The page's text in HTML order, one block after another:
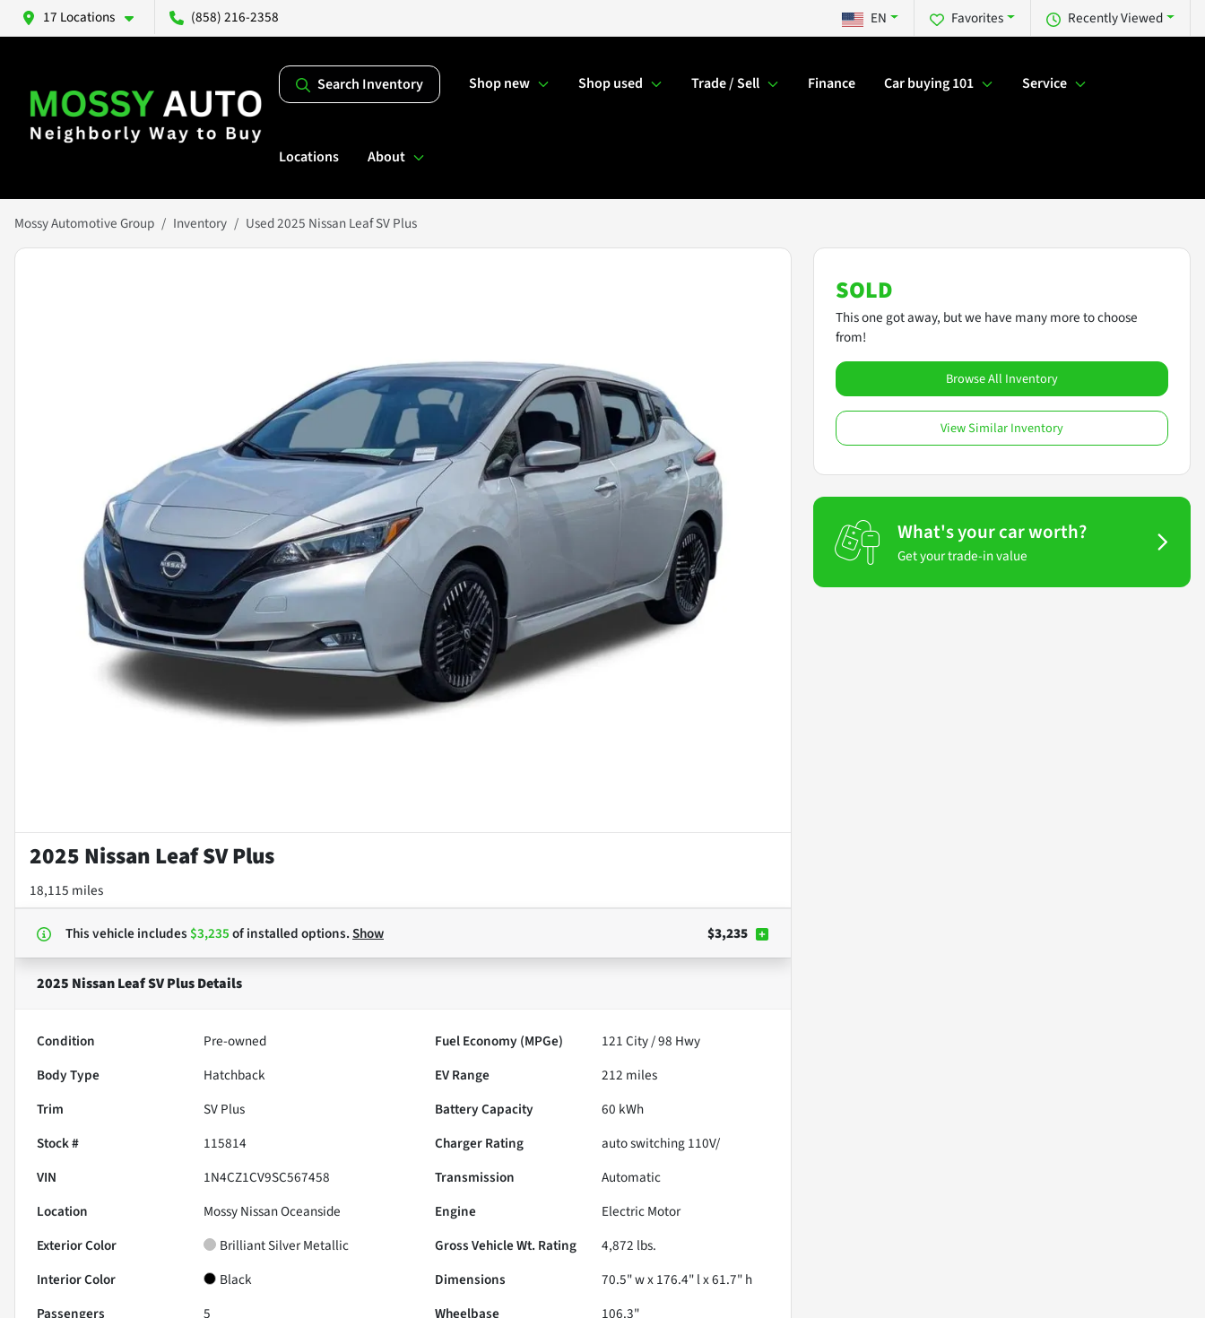
17 Locations (858) 216-2358 Recently Viewed
Favorites
EN
Search Inventory Shop new Shop used Trade / Sell Finance Car buying 101 Service
Locations About
Mossy Automotive Group Inventory Used 2025 Nissan Leaf SV Plus
2025 Nissan Leaf SV Plus
18,115 miles
This vehicle includes $3,235ofinstalled options.Show $3,235
2025 Nissan Leaf SV PlusDetails
Condition Pre-owned Fuel Economy (MPGe) 121City /98 Hwy
Body Type
Hatchback EV Range 212 miles
Trim
SV Plus Battery Capacity
60 kWh
Stock #
115814 Charger Rating
auto switching 110V/
VIN
1N4CZ1CV9SC567458 Transmission
Automatic
Location
Mossy Nissan Oceanside Engine
Electric Motor
Exterior Color
Brilliant Silver Metallic Gross Vehicle Wt. Rating 4,872 lbs.
Interior Color
Black Dimensions
70.5" w x 176.4" l x 61.7" h
Passengers
5 Wheelbase
106.3"
SOLD
This one got away, but we have many more to choose
from!
Browse All Inventory
View Similar Inventory
What's your car worth?
Get your trade-in value